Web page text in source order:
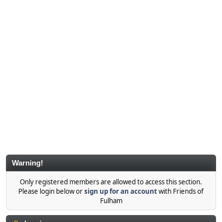
Warning!
Only registered members are allowed to access this section.
Please login below orsign up for an accountwith Friends of
Fulham